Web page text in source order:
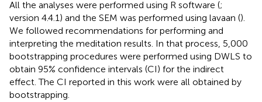
All the analyses were performed using R software (;
version 4.4.1) and the SEM was performed using lavaan ().
We followed recommendations for performing and
interpreting the meditation results. In that process, 5,000
bootstrapping procedures were performed using DWLS to
obtain 95% confidence intervals (CI) for the indirect
effect. The CI reported in this work were all obtained by
bootstrapping.